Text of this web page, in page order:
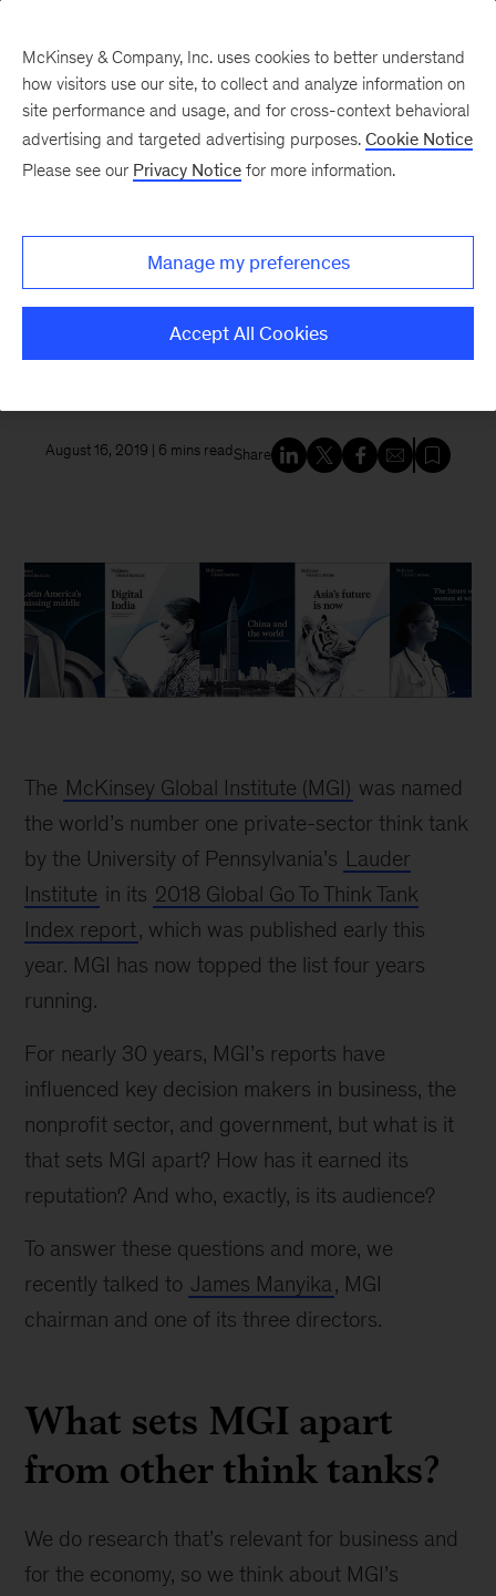
New at McKinsey Blog
An inside look at how the
McKinsey Global Institute
creates a better understanding
August 16, 2019 | 6 mins read Share
The McKinsey Global Institute (MGI) was named
the world’s number one private-sector think tank
by the University of Pennsylvania’s Lauder
Institute in its 2018 Global Go To Think Tank
Index report, which was published early this
year. MGI has now topped the list four years
running.
For nearly 30 years, MGI’s reports have
influenced key decision makers in business, the
nonprofit sector, and government, but what is it
that sets MGI apart? How has it earned its
reputation? And who, exactly, is its audience?
To answer these questions and more, we
recently talked to James Manyika , MGI
chairman and one of its three directors.
What sets MGI apart
from other think tanks?
We do research that’s relevant for business and
for the economy, so we think about MGI’s
McKinsey & Company, Inc. uses cookies to better understand
how visitors use our site, to collect and analyze information on
site performance and usage, and for cross-context behavioral
advertising and targeted advertising purposes. Cookie Notice
Please see our Privacy Notice for more information.
Manage my preferences
Accept All Cookies